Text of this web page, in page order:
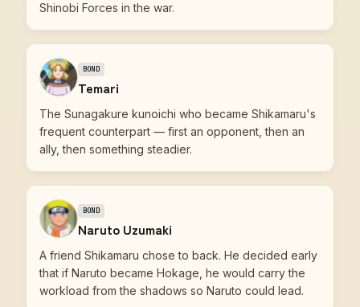
Shinobi Forces in the war.
BOND
Temari
The Sunagakure kunoichi who became Shikamaru's
frequent counterpart — first an opponent, then an
ally, then something steadier.
BOND
Naruto Uzumaki
A friend Shikamaru chose to back. He decided early
that if Naruto became Hokage, he would carry the
workload from the shadows so Naruto could lead.